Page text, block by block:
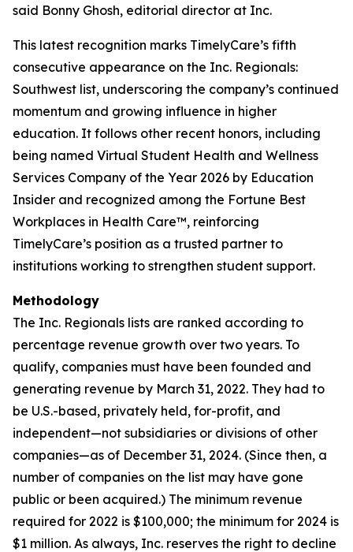
said Bonny Ghosh, editorial director at Inc.
This latest recognition marks TimelyCare’s fifth
consecutive appearance on the Inc. Regionals:
Southwest list, underscoring the company’s continued
momentum and growing influence in higher
education. It follows other recent honors, including
being named Virtual Student Health and Wellness
Services Company of the Year 2026 by Education
Insider and recognized among the Fortune Best
Workplaces in Health Care™, reinforcing
TimelyCare’s position as a trusted partner to
institutions working to strengthen student support.
Methodology
The Inc. Regionals lists are ranked according to
percentage revenue growth over two years. To
qualify, companies must have been founded and
generating revenue by March 31, 2022. They had to
be U.S.-based, privately held, for-profit, and
independent—not subsidiaries or divisions of other
companies—as of December 31, 2024. (Since then, a
number of companies on the list may have gone
public or been acquired.) The minimum revenue
required for 2022 is $100,000; the minimum for 2024 is
$1 million. As always, Inc. reserves the right to decline